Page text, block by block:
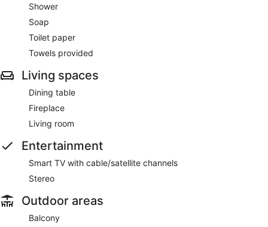
Shower
Soap
Toilet paper
Towels provided
Living spaces
Dining table
Fireplace
Living room
Entertainment
Smart TV with cable/satellite channels
Stereo
Outdoor areas
Balcony